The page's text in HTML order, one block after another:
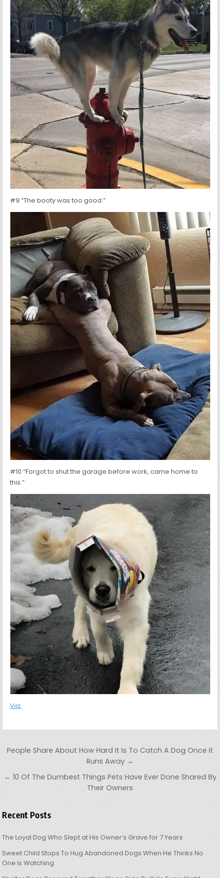
#9 “The booty was too good.”
#10 “Forgot to shut the garage before work, came home to
this.”
Via:
Post navigation
People Share About How Hard It Is To Catch A Dog Once it
Runs Away →
← 10 Of The Dumbest Things Pets Have Ever Done Shared By
Their Owners
Recent Posts
The Loyal Dog Who Slept at His Owner’s Grave for 7 Years
Sweet Child Stops To Hug Abandoned Dogs When He Thinks No
One Is Watching